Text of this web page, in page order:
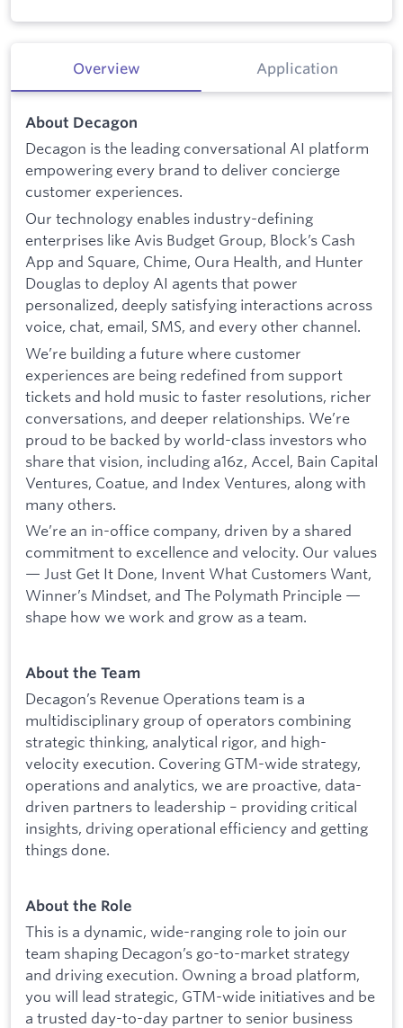
Overview Application
About Decagon
Decagon is the leading conversational AI platform
empowering every brand to deliver concierge
customer experiences.
Our technology enables industry-defining
enterprises like Avis Budget Group, Block’s Cash
App and Square, Chime, Oura Health, and Hunter
Douglas to deploy AI agents that power
personalized, deeply satisfying interactions across
voice, chat, email, SMS, and every other channel.
We’re building a future where customer
experiences are being redefined from support
tickets and hold music to faster resolutions, richer
conversations, and deeper relationships. We’re
proud to be backed by world-class investors who
share that vision, including a16z, Accel, Bain Capital
Ventures, Coatue, and Index Ventures, along with
many others.
We’re an in-office company, driven by a shared
commitment to excellence and velocity. Our values
— Just Get It Done, Invent What Customers Want,
Winner’s Mindset, and The Polymath Principle —
shape how we work and grow as a team.
About the Team
Decagon’s Revenue Operations team is a
multidisciplinary group of operators combining
strategic thinking, analytical rigor, and high-
velocity execution. Covering GTM-wide strategy,
operations and analytics, we are proactive, data-
driven partners to leadership – providing critical
insights, driving operational efficiency and getting
things done.
About the Role
This is a dynamic, wide-ranging role to join our
team shaping Decagon’s go-to-market strategy
and driving execution. Owning a broad platform,
you will lead strategic, GTM-wide initiatives and be
a trusted day-to-day partner to senior business